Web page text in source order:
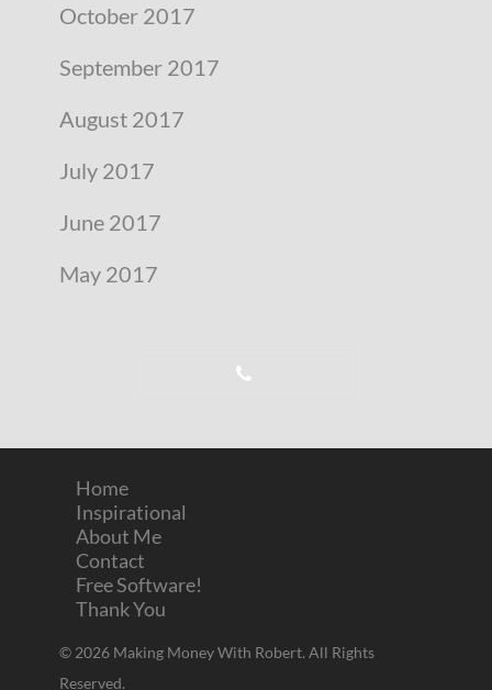
October 2017
September 2017
August 2017
July 2017
June 2017
May 2017
Home
Inspirational
About Me
Contact
Free Software!
Thank You
© 2026 Making Money With Robert. All Rights
Reserved.